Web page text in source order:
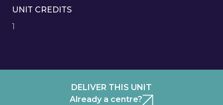
UNIT CREDITS
1
DELIVER THIS UNIT
Already a centre?